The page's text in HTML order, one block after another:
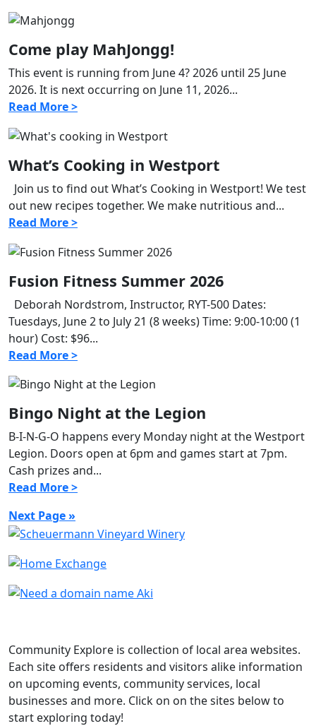
Come play MahJongg!
This event is running from June 4? 2026 until 25 June
2026. It is next occurring on June 11, 2026...
Read More >
What’s Cooking in Westport
Join us to find out What’s Cooking in Westport! We test
out new recipes together. We make nutritious and...
Read More >
Fusion Fitness Summer 2026
Deborah Nordstrom, Instructor, RYT-500 Dates:
Tuesdays, June 2 to July 21 (8 weeks) Time: 9:00-10:00 (1
hour) Cost: $96...
Read More >
Bingo Night at the Legion
B-I-N-G-O happens every Monday night at the Westport
Legion. Doors open at 6pm and games start at 7pm.
Cash prizes and...
Read More >
Next Page »
Community Explore is collection of local area websites.
Each site offers residents and visitors alike information
on upcoming events, community services, local
businesses and more. Click on on the sites below to
start exploring today!